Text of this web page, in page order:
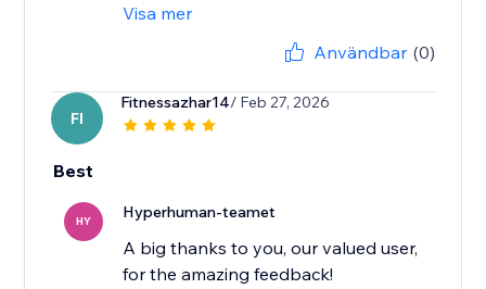
Visa mer
Användbar (0)
FI
Fitnessazhar14/ Feb 27, 2026
Best
HY Hyperhuman-teamet
A big thanks to you, our valued user,
for the amazing feedback!